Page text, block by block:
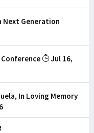
Next Generation
Jul 16,
In Loving Memory